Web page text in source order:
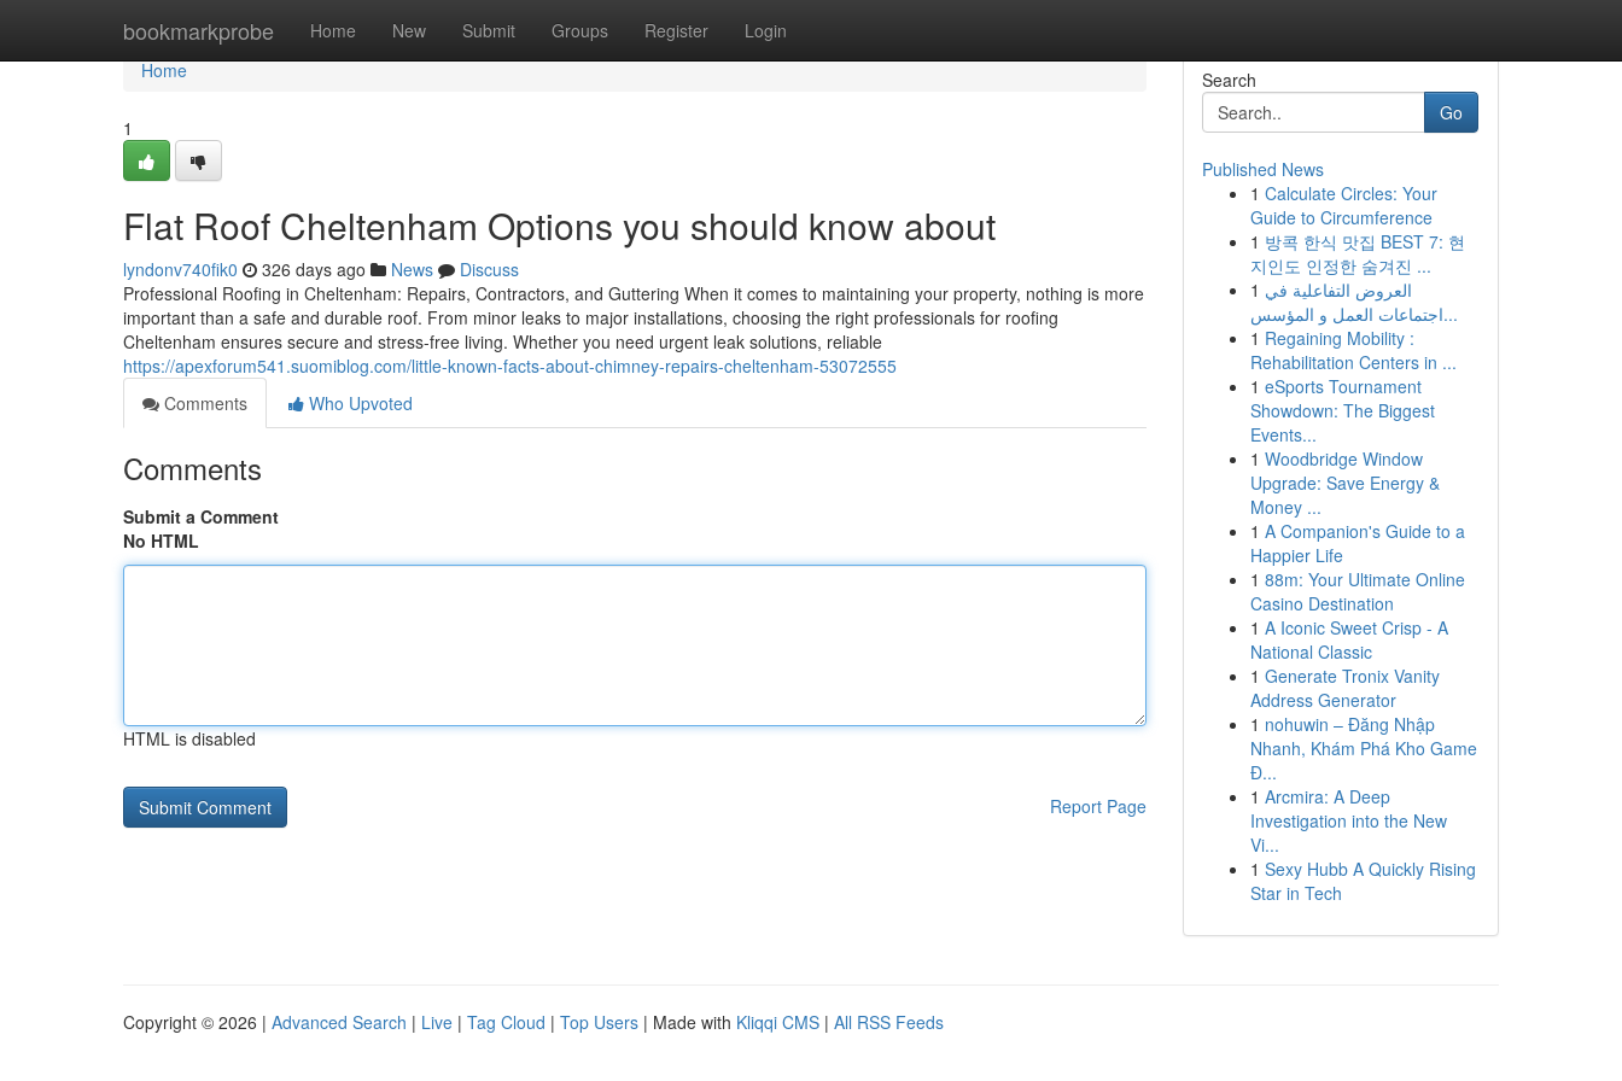
bookmarkprobe Home New Submit Groups Register Login
Home
Home
1
Flat Roof Cheltenham Options you should know about
lyndonv740fik0 326 days ago News
Discuss
Professional Roofing in Cheltenham: Repairs, Contractors, and Guttering When it comes to maintaining your property, nothing is more
important than a safe and durable roof. From minor leaks to major installations, choosing the right professionals for roofing
Cheltenham ensures secure and stress-free living. Whether you need urgent leak solutions, reliable
https://apexforum541.suomiblog.com/little-known-facts-about-chimney-repairs-cheltenham-53072555
Comments
Who Upvoted
Comments
Submit a Comment
No HTML
HTML is disabled
Report Page
Search
Go
Published News
1 Calculate Circles: Your
Guide to Circumference
1 방콕 한식 맛집 BEST 7: 현
지인도 인정한 숨겨진 ...
1 العروض التفاعلية في
اجتماعات العمل و المؤسس...
1 Regaining Mobility :
Rehabilitation Centers in ...
1 eSports Tournament
Showdown: The Biggest
Events...
1 Woodbridge Window
Upgrade: Save Energy &
Money ...
1 A Companion's Guide to a
Happier Life
1 88m: Your Ultimate Online
Casino Destination
1 A Iconic Sweet Crisp - A
National Classic
1 Generate Tronix Vanity
Address Generator
1 nohuwin – Đăng Nhập
Nhanh, Khám Phá Kho Game
Đ...
1 Arcmira: A Deep
Investigation into the New
Vi...
1 Sexy Hubb A Quickly Rising
Star in Tech
Copyright © 2026 | Advanced Search | Live | Tag Cloud | Top Users | Made with Kliqqi CMS | All RSS Feeds